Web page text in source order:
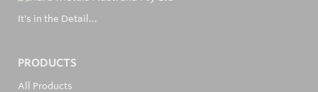
It's in the Detail...
PRODUCTS
All Products